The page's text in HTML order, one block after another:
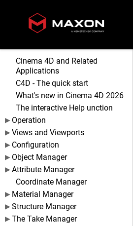
Cinema 4D and Related
Applications
C4D - The quick start
What's new in Cinema 4D 2026
The interactive Help unction
Operation
Views and Viewports
Configuration
Object Manager
Attribute Manager
Coordinate Manager
Material Manager
Structure Manager
The Take Manager